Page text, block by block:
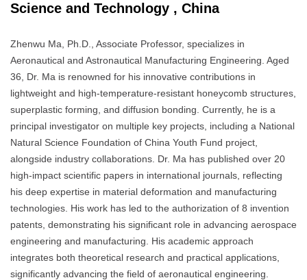
Science and Technology , China
Zhenwu Ma, Ph.D., Associate Professor, specializes in
Aeronautical and Astronautical Manufacturing Engineering. Aged
36, Dr. Ma is renowned for his innovative contributions in
lightweight and high-temperature-resistant honeycomb structures,
superplastic forming, and diffusion bonding. Currently, he is a
principal investigator on multiple key projects, including a National
Natural Science Foundation of China Youth Fund project,
alongside industry collaborations. Dr. Ma has published over 20
high-impact scientific papers in international journals, reflecting
his deep expertise in material deformation and manufacturing
technologies. His work has led to the authorization of 8 invention
patents, demonstrating his significant role in advancing aerospace
engineering and manufacturing. His academic approach
integrates both theoretical research and practical applications,
significantly advancing the field of aeronautical engineering.